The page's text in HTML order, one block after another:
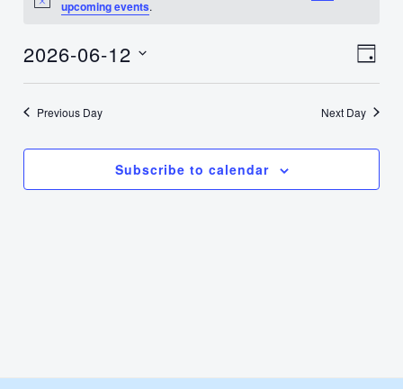
for
Jun
12,
2026
Noticeupcoming events.
Day
2026-06-12
Select
date.Previous Day Next Day
Subscribe to calendar